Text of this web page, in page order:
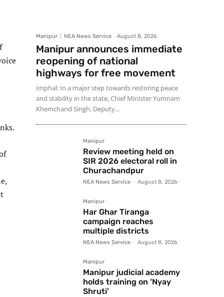
Manipur NEA News Service - August 8, 2026
Manipur announces immediate
reopening of national
highways for free movement
Imphal: In a major step towards restoring peace
and stability in the state, Chief Minister Yumnam
Khemchand Singh, Deputy...
Manipur
Review meeting held on
SIR 2026 electoral roll in
Churachandpur
NEA News Service - August 8, 2026
Manipur
Har Ghar Tiranga
campaign reaches
multiple districts
NEA News Service - August 8, 2026
Manipur
Manipur judicial academy
holds training on ‘Nyay
Shruti’